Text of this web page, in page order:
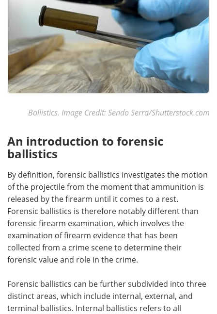
Ballistics. Image Credit: Sendo Serra/Shutterstock.com
An introduction to forensic
ballistics
By definition, forensic ballistics investigates the motion
of the projectile from the moment that ammunition is
released by the firearm until it comes to a rest.
Forensic ballistics is therefore notably different than
forensic firearm examination, which involves the
examination of firearm evidence that has been
collected from a crime scene to determine their
forensic value and role in the crime.
Forensic ballistics can be further subdivided into three
distinct areas, which include internal, external, and
terminal ballistics. Internal ballistics refers to all